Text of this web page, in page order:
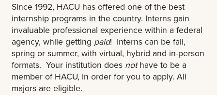
Since 1992, HACU has offered one of the best
internship programs in the country. Interns gain
invaluable professional experience within a federal
agency, while getting paid! Interns can be fall,
spring or summer, with virtual, hybrid and in-person
formats. Your institution does nothave to be a
member of HACU, in order for you to apply. All
majors are eligible.